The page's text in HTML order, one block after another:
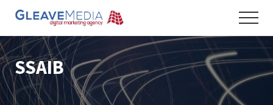
Menu
Skip
main
content
Skip
primary
sidebar
Skip
footer
Digital
Marketing
Agency
based
in
Exeter
SSAIB